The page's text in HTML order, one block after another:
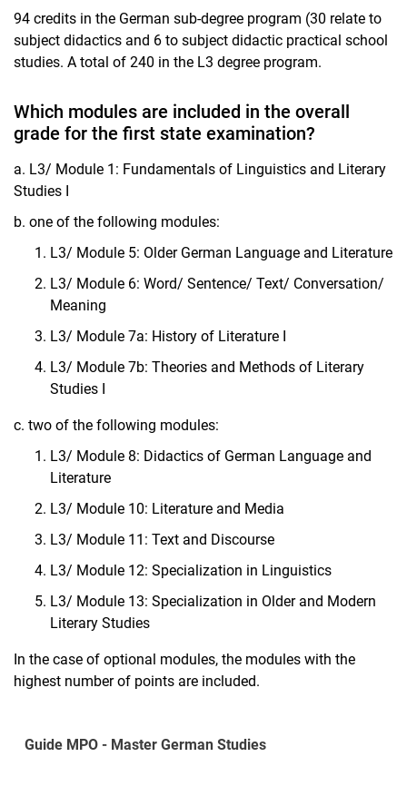
94 credits in the German sub-degree program (30 relate to
subject didactics and 6 to subject didactic practical school
studies. A total of 240 in the L3 degree program.
Which modules are included in the overall
grade for the first state examination?
a. L3/ Module 1: Fundamentals of Linguistics and Literary
Studies I
b. one of the following modules:
L3/ Module 5: Older German Language and Literature
L3/ Module 6: Word/ Sentence/ Text/ Conversation/
Meaning
L3/ Module 7a: History of Literature I
L3/ Module 7b: Theories and Methods of Literary
Studies I
c. two of the following modules:
L3/ Module 8: Didactics of German Language and
Literature
L3/ Module 10: Literature and Media
L3/ Module 11: Text and Discourse
L3/ Module 12: Specialization in Linguistics
L3/ Module 13: Specialization in Older and Modern
Literary Studies
In the case of optional modules, the modules with the
highest number of points are included.
Guide MPO - Master German Studies